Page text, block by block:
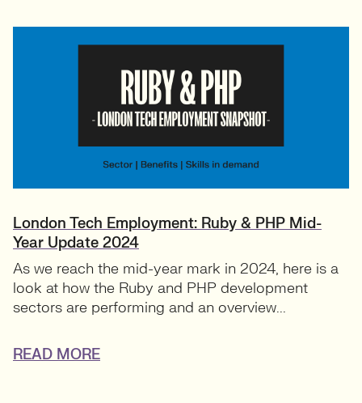
London Tech Employment: Ruby & PHP Mid-
Year Update 2024
As we reach the mid-year mark in 2024, here is a
look at how the Ruby and PHP development
sectors are performing and an overview...
READ MORE